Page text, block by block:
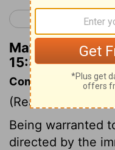
< Acts 14
Matthew
15:30
Commentary on
(Read
Being warranted
directed by the